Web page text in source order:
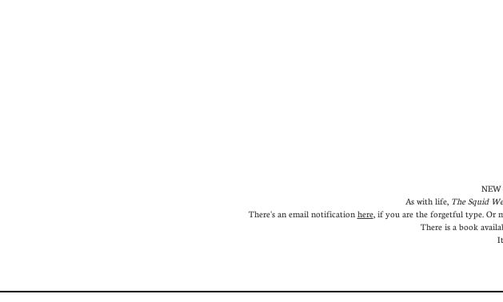
NEW
As with life, The Squid
There's an email notification here, if you are the forgetful type. Or
There is a book